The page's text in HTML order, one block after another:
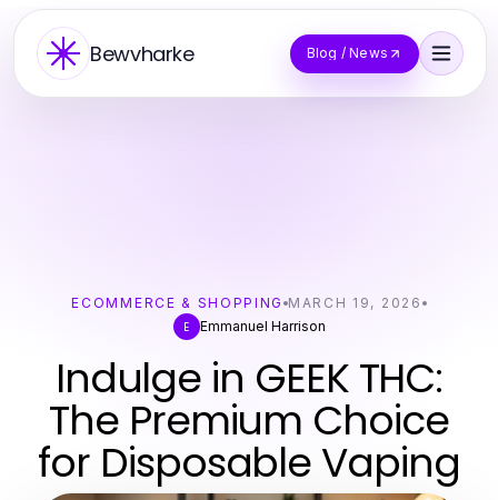
Bewvharke Blog / News
ECOMMERCE & SHOPPING MARCH 19, 2026
E
Emmanuel Harrison
Indulge in GEEK THC:
The Premium Choice
for Disposable Vaping